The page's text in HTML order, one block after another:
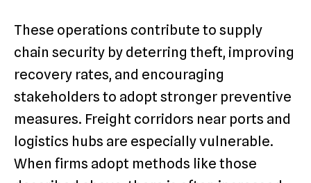
These operations contribute to supply
chain security by deterring theft, improving
recovery rates, and encouraging
stakeholders to adopt stronger preventive
measures. Freight corridors near ports and
logistics hubs are especially vulnerable.
When firms adopt methods like those